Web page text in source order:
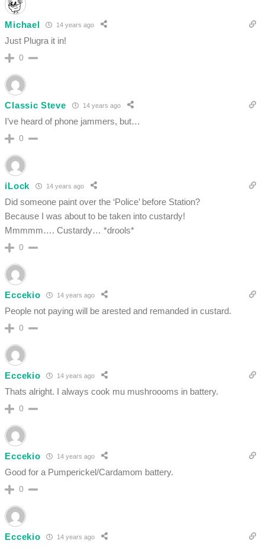
Michael 14 years ago
Just Plugra it in!
0
Classic Steve 14 years ago
I’ve heard of phone jammers, but…
0
iLock 14 years ago
Did someone paint over the ‘Police’ before Station?
Because I was about to be taken into custardy!
Mmmmm…. Custardy… *drools*
0
Eccekio 14 years ago
People not paying will be arested and remanded in custard.
0
Eccekio 14 years ago
Thats alright. I always cook mu mushroooms in battery.
0
Eccekio 14 years ago
Good for a Pumperickel/Cardamom battery.
0
Eccekio 14 years ago